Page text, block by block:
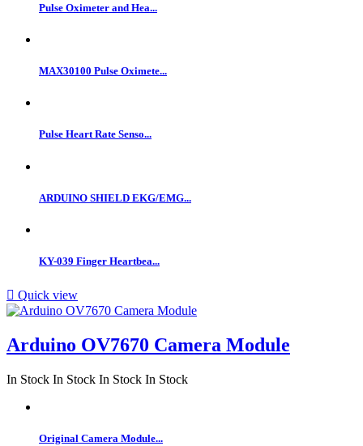
Pulse Oximeter and Hea...
MAX30100 Pulse Oximete...
Pulse Heart Rate Senso...
ARDUINO SHIELD EKG/EMG...
KY-039 Finger Heartbea...
 Quick view
Arduino OV7670 Camera Module
In Stock In Stock In Stock In Stock
Original Camera Module...